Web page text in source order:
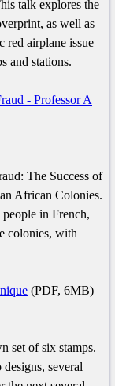
talk explores the
as well as
red airplane issue
and stations.
- Professor A
The Success of
African Colonies.
in French,
colonies, with
(PDF, 6MB)
set of six stamps.
several